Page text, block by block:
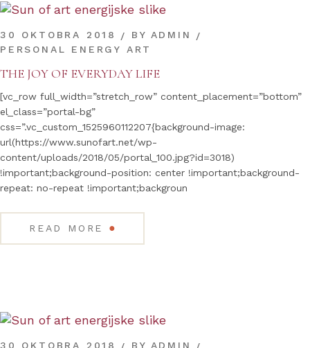
30 OKTOBRA 2018 BY ADMIN
PERSONAL ENERGY ART
THE JOY OF EVERYDAY LIFE
[vc_row full_width=”stretch_row” content_placement=”bottom”
el_class=”portal-bg”
css=”.vc_custom_1525960112207{background-image:
url(https://www.sunofart.net/wp-
content/uploads/2018/05/portal_100.jpg?id=3018)
!important;background-position: center !important;background-
repeat: no-repeat !important;backgroun
READ MORE ●
30 OKTOBRA 2018 BY ADMIN